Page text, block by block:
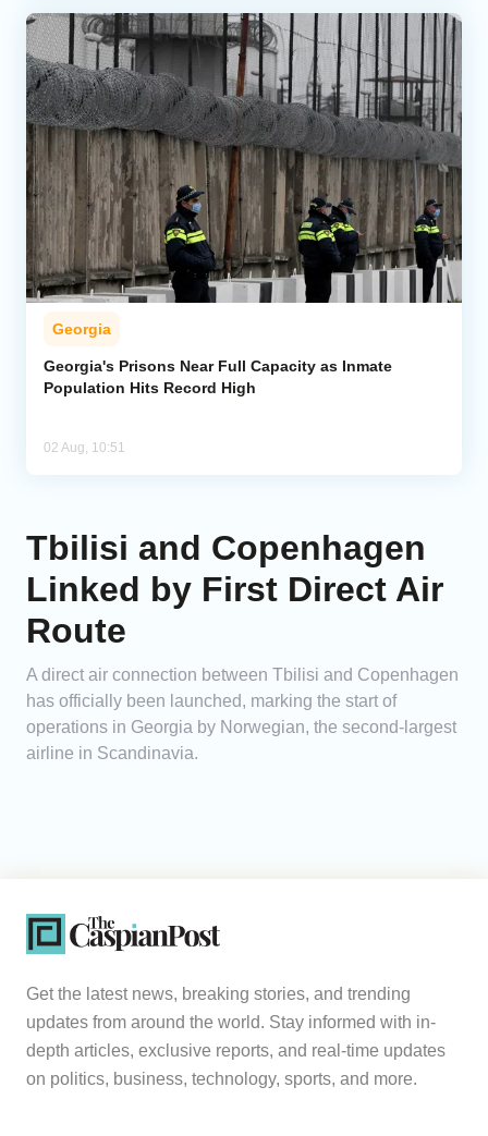
Georgia
Georgia's Prisons Near Full Capacity as Inmate
Population Hits Record High
02 Aug, 10:51
Tbilisi and Copenhagen
Linked by First Direct Air
Route
A direct air connection between Tbilisi and Copenhagen
has officially been launched, marking the start of
operations in Georgia by Norwegian, the second-largest
airline in Scandinavia.
Get the latest news, breaking stories, and trending
updates from around the world. Stay informed with in-
depth articles, exclusive reports, and real-time updates
on politics, business, technology, sports, and more.